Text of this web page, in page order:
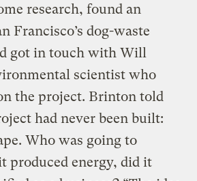
research, found an
Francisco’s dog-waste
got in touch with Will
scientist who
the project. Brinton told
had never been built:
Who was going to
produced energy, did it